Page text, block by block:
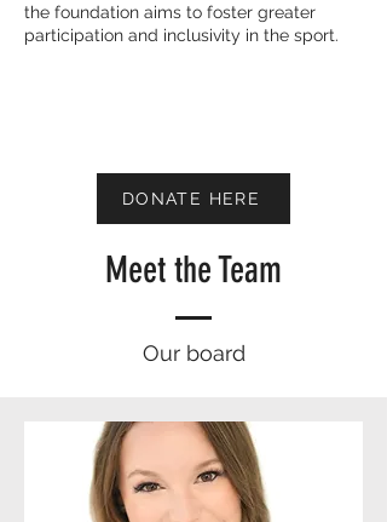
the foundation aims to foster greater
participation and inclusivity in the sport.
DONATE HERE
Meet the Team
Our board